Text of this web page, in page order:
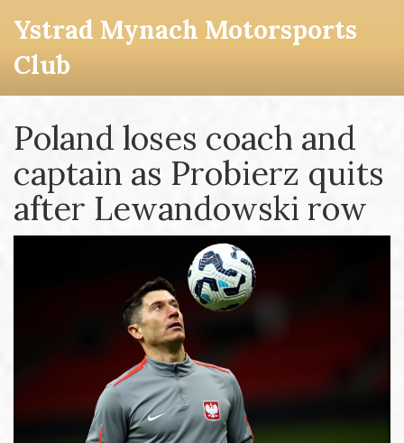
Ystrad Mynach Motorsports
Club
Poland loses coach and
captain as Probierz quits
after Lewandowski row